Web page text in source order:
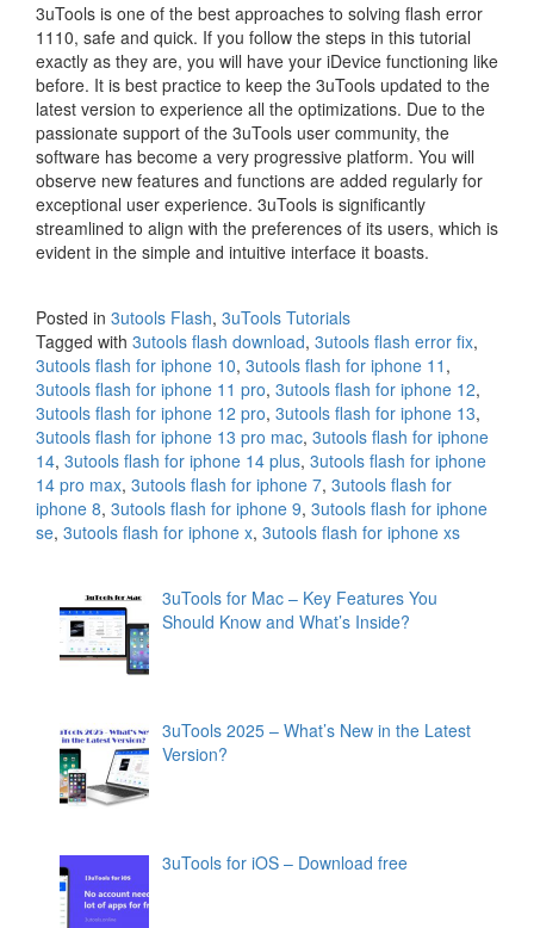
3uTools is one of the best approaches to solving flash error
1110, safe and quick. If you follow the steps in this tutorial
exactly as they are, you will have your iDevice functioning like
before. It is best practice to keep the 3uTools updated to the
latest version to experience all the optimizations. Due to the
passionate support of the 3uTools user community, the
software has become a very progressive platform. You will
observe new features and functions are added regularly for
exceptional user experience. 3uTools is significantly
streamlined to align with the preferences of its users, which is
evident in the simple and intuitive interface it boasts.
Posted in 3utools Flash, 3uTools Tutorials
Tagged with 3utools flash download, 3utools flash error fix,
3utools flash for iphone 10, 3utools flash for iphone 11 ,
3utools flash for iphone 11 pro, 3utools flash for iphone 12,
3utools flash for iphone 12 pro, 3utools flash for iphone 13,
3utools flash for iphone 13 pro mac, 3utools flash for iphone
14, 3utools flash for iphone 14 plus, 3utools flash for iphone
14 pro max, 3utools flash for iphone 7, 3utools flash for
iphone 8, 3utools flash for iphone 9, 3utools flash for iphone
se, 3utools flash for iphone x, 3utools flash for iphone xs
3uTools for Mac – Key Features You
Should Know and What’s Inside?
3uTools 2025 – What’s New in the Latest
Version?
3uTools for iOS – Download free